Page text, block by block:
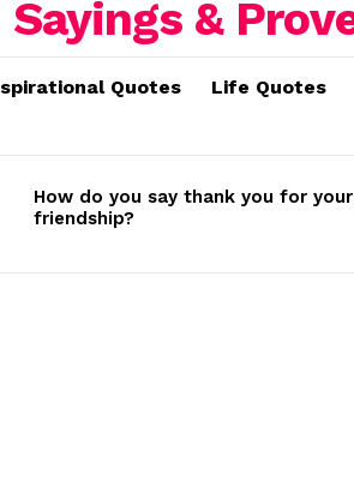
Quotes Life Quotes
How do you say thank you for your
friendship?